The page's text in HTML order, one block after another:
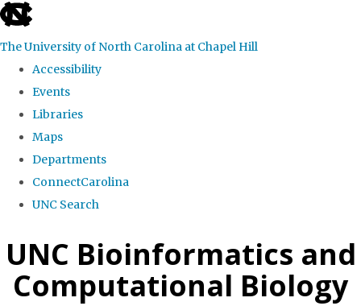
skip
the
global
The University of North Carolina at Chapel Hill
Accessibility
Events
Libraries
Maps
Departments
ConnectCarolina
UNC Search
to
main
UNC Bioinformatics and
Computational Biology